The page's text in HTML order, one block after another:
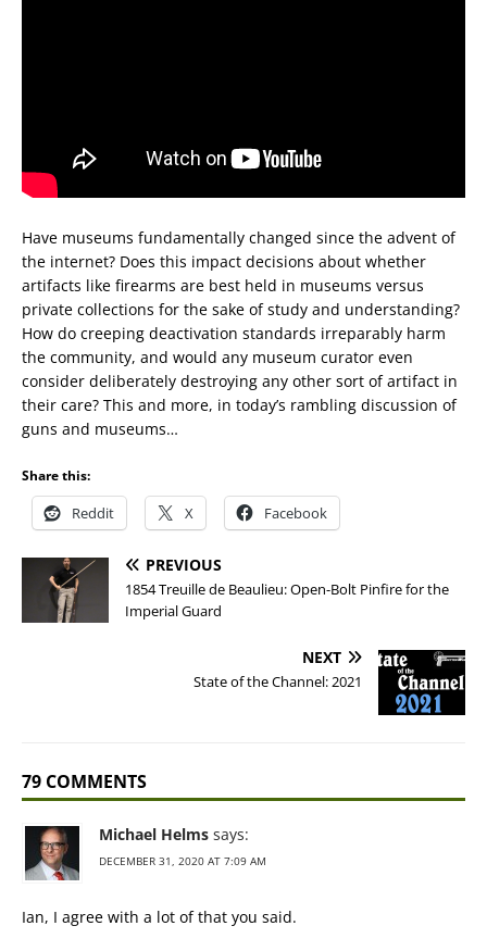
Have museums fundamentally changed since the advent of
the internet? Does this impact decisions about whether
artifacts like firearms are best held in museums versus
private collections for the sake of study and understanding?
How do creeping deactivation standards irreparably harm
the community, and would any museum curator even
consider deliberately destroying any other sort of artifact in
their care? This and more, in today’s rambling discussion of
guns and museums…
Share this:
Reddit X Facebook
PREVIOUS
1854 Treuille de Beaulieu: Open-Bolt Pinfire for the
Imperial Guard
NEXT
State of the Channel: 2021
79 COMMENTS
Michael Helms says:
DECEMBER 31, 2020 AT 7:09 AM
Ian, I agree with a lot of that you said.